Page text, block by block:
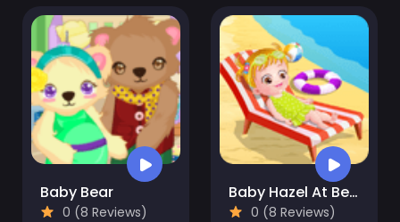
Baby Bear
0 (8 Reviews)
Baby Hazel At Beach
0 (8 Reviews)